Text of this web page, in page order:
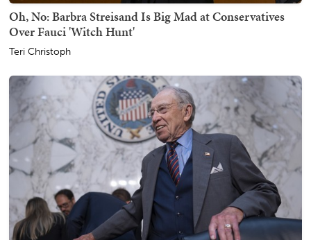
Oh, No: Barbra Streisand Is Big Mad at Conservatives
Over Fauci 'Witch Hunt'
Teri Christoph